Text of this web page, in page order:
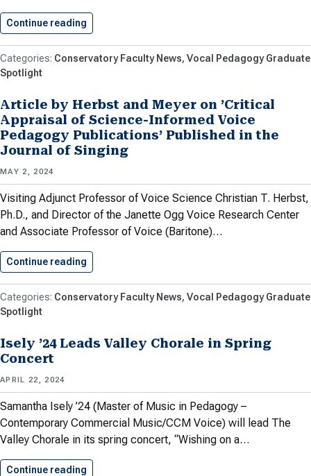
Continue reading
Conservatory Faculty News Vocal Pedagogy Graduate
Spotlight
Article by Herbst and Meyer on ’Critical
Appraisal of Science-Informed Voice
Pedagogy Publications’ Published in the
Journal of Singing
MAY 2, 2024
Visiting Adjunct Professor of Voice Science Christian T. Herbst,
Ph.D., and Director of the Janette Ogg Voice Research Center
and Associate Professor of Voice (Baritone)…
Continue reading
Conservatory Faculty News Vocal Pedagogy Graduate
Spotlight
Isely ’24 Leads Valley Chorale in Spring
Concert
APRIL 22, 2024
Samantha Isely ’24 (Master of Music in Pedagogy –
Contemporary Commercial Music/CCM Voice) will lead The
Valley Chorale in its spring concert, “Wishing on a…
Continue reading